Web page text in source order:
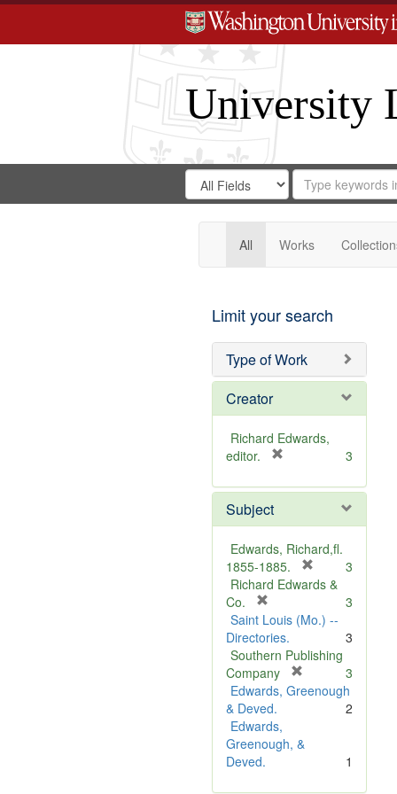
University
Search
Digital
Gateway
Search
in
for
Search
Repository
All Works
Limit your search
Type of Work
Creator
Richard Edwards,
editor.
e
o
v
e
]
3
Subject
Edwards, Richard,fl.
1855-1885.
r
m
v
]
3
Richard Edwards &
Co.
r
e
m
o
v
e
]
3
Saint Louis (Mo.) --
Directories.
3
Southern Publishing
Company
r
o
3
Edwards, Greenough
& Deved.
2
Edwards,
Greenough, &
Deved.
1